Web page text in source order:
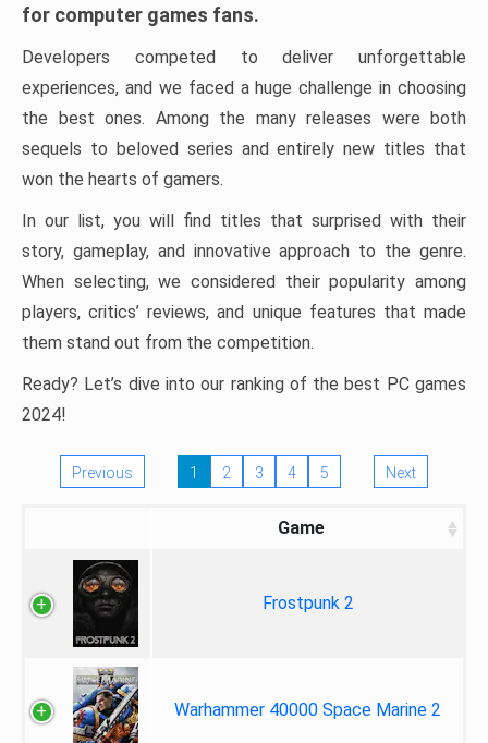
for computer games fans.
Developers competed to deliver unforgettable
experiences, and we faced a huge challenge in choosing
the best ones. Among the many releases were both
sequels to beloved series and entirely new titles that
won the hearts of gamers.
In our list, you will find titles that surprised with their
story, gameplay, and innovative approach to the genre.
When selecting, we considered their popularity among
players, critics’ reviews, and unique features that made
them stand out from the competition.
Ready? Let’s dive into our ranking of the best PC games
2024!
Previous 1 2 3 4 5 Next
Game
Frostpunk 2
Warhammer 40000 Space Marine 2